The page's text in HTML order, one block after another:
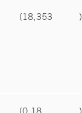
(18,353 )
(0.18 )